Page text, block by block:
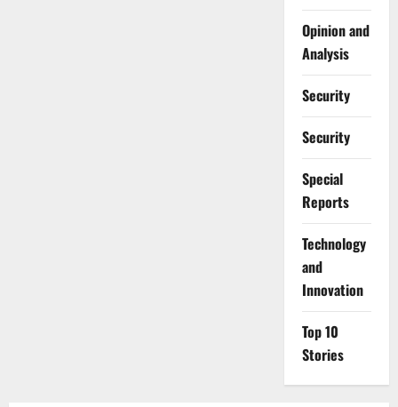
Opinion and
Analysis
Security
Security
Special
Reports
⁠Technology
and
Innovation
Top 10
Stories